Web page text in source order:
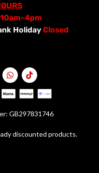
10am-4pm
Holiday Closed
GB297831746
discounted products.